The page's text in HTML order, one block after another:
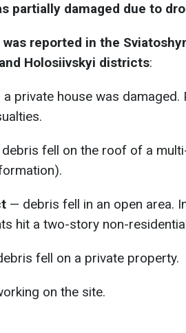
partially damaged due to
reported in the
Holosiivskyi districts:
private house was damaged.
fell on the roof of a
— debris fell in an open area.
hit a two-story non-
fell on a private property.
on the site.